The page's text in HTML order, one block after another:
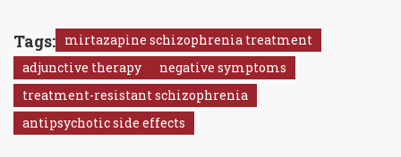
Tags: mirtazapine schizophrenia treatment
adjunctive therapy
negative symptoms
treatment-resistant schizophrenia
antipsychotic side effects